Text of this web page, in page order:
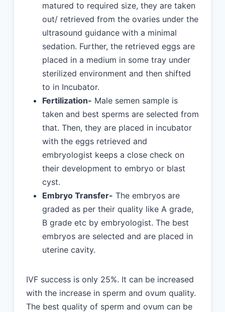
matured to required size, they are taken
out/ retrieved from the ovaries under the
ultrasound guidance with a minimal
sedation. Further, the retrieved eggs are
placed in a medium in some tray under
sterilized environment and then shifted
to in Incubator.
Fertilization- Male semen sample is
taken and best sperms are selected from
that. Then, they are placed in incubator
with the eggs retrieved and
embryologist keeps a close check on
their development to embryo or blast
cyst.
Embryo Transfer- The embryos are
graded as per their quality like A grade,
B grade etc by embryologist. The best
embryos are selected and are placed in
uterine cavity.
IVF success is only 25%. It can be increased
with the increase in sperm and ovum quality.
The best quality of sperm and ovum can be